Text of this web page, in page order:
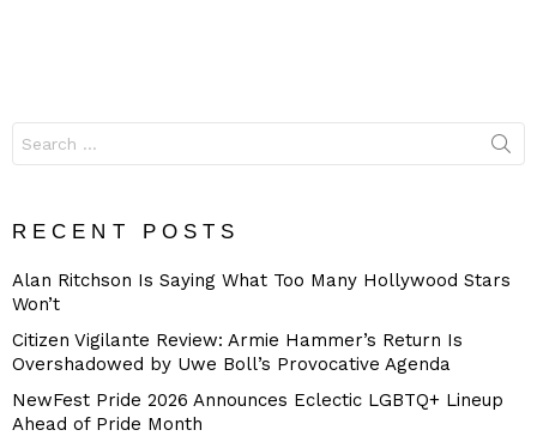
for:
RECENT POSTS
Alan Ritchson Is Saying What Too Many Hollywood Stars
Won’t
Citizen Vigilante Review: Armie Hammer’s Return Is
Overshadowed by Uwe Boll’s Provocative Agenda
NewFest Pride 2026 Announces Eclectic LGBTQ+ Lineup
Ahead of Pride Month